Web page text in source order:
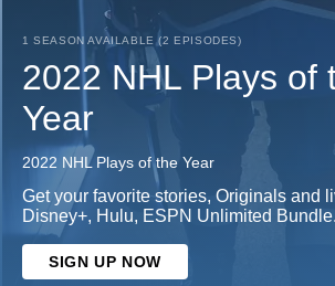
1 SEASON AVAILABLE (2 EPISODES)
2022 NHL Plays of
Year
2022 NHL Plays of the Year
Get your favorite stories, Originals and
Disney+, Hulu, ESPN Unlimited Bundle.
SIGN UP NOW